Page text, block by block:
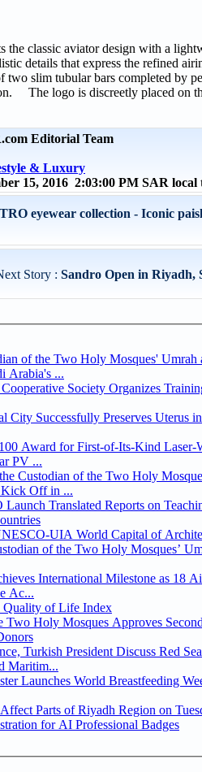
the classic aviator design with a
details that express the refined
two slim tubular bars completed by
The logo is discreetly placed on
Editorial Team
& Luxury
15, 2016 2:03:00 PM SAR
eyewear collection - Iconic
Story : Sandro Open in Riyadh,
of the Two Holy Mosques' Umrah
Arabia's ...
Society Organizes
City Successfully Preserves Uterus
Award for First-of-Its-Kind Laser-
PV ...
Custodian of the Two Holy
Off in ...
Translated Reports on
UIA World Capital of
of the Two Holy Mosques’
International Milestone as 18
Ac...
Quality of Life Index
Two Holy Mosques Approves
Turkish President Discuss Red
Maritim...
Launches World Breastfeeding
Parts of Riyadh Region on
for AI Professional Badges